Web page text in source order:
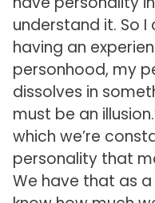
understand it. So
having an
personhood, my
dissolves in
must be an
which we’re
personality that
We have that as